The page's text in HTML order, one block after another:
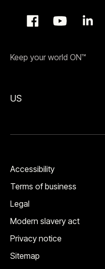
Keep your world ON™
US
Accessibility
Terms of business
Legal
Modern slavery act
Privacy notice
Sitemap